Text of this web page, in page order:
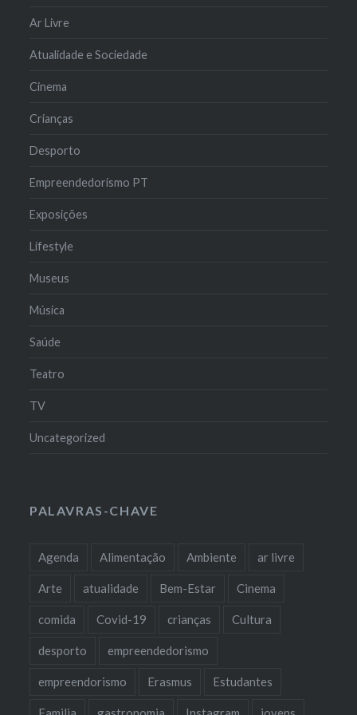
Ar Livre
Atualidade e Sociedade
Cinema
Crianças
Desporto
Empreendedorismo PT
Exposições
Lifestyle
Museus
Música
Saúde
Teatro
TV
Uncategorized
PALAVRAS-CHAVE
Agenda Alimentação Ambiente ar livre
Arte atualidade Bem-Estar Cinema
comida Covid-19 crianças Cultura
desporto empreendedorismo
empreendorismo Erasmus Estudantes